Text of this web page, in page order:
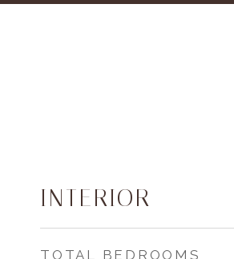
INTERIOR
TOTAL BEDROOMS